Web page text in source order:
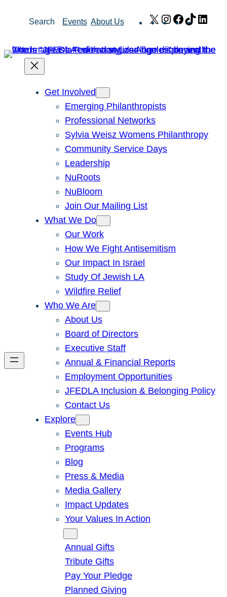
Search Events About Us X Instagram
Facebook
TikTok
Get Involved
Emerging Philanthropists
Professional Networks
Sylvia Weisz Womens Philanthropy
Community Service Days
Leadership
NuRoots
NuBloom
Join Our Mailing List
What We Do
Our Work
How We Fight Antisemitism
Our Impact In Israel
Study Of Jewish LA
Wildfire Relief
Who We Are
About Us
Board of Directors
Executive Staff
Annual & Financial Reports
Employment Opportunities
JFEDLA Inclusion & Belonging Policy
Contact Us
Explore
Events Hub
Programs
Blog
Press & Media
Media Gallery
Impact Updates
Your Values In Action
Annual Gifts
Tribute Gifts
Pay Your Pledge
Planned Giving